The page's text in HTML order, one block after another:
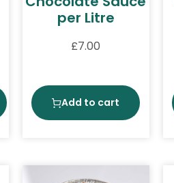
per Litre
£7.00
Add to cart